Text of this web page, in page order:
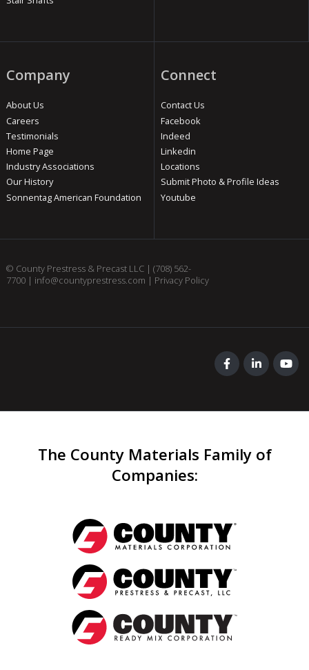
Company
About Us
Careers
Testimonials
Home Page
Industry Associations
Our History
Sonnentag American Foundation
Connect
Contact Us
Facebook
Indeed
Linkedin
Locations
Submit Photo & Profile Ideas
Youtube
© County Prestress & Precast LLC | (708) 562-
7700| info@countyprestress.com | Privacy Policy
The County Materials Family of
Companies: